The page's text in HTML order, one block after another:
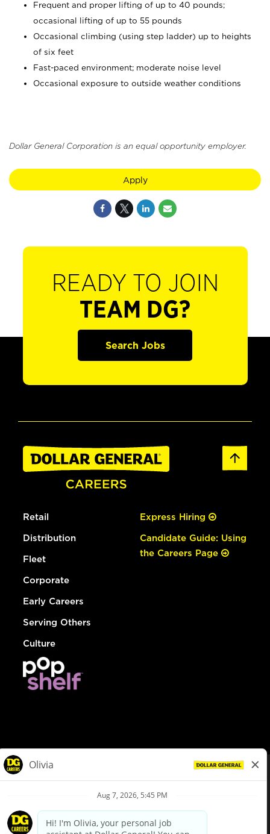
Frequent and proper lifting of up to 40 pounds;
occasional lifting of up to 55 pounds
Occasional climbing (using step ladder) up to heights
of six feet
Fast-paced environment; moderate noise level
Occasional exposure to outside weather conditions
Dollar General Corporation is an equal opportunity employer.
Apply
READY TO JOIN
TEAM DG?
Search Jobs
Retail
Distribution
Fleet
Corporate
Early Careers
Serving Others
Culture
Express Hiring
Candidate Guide: Using
the Careers Page
Privacy Policy
Your Privacy Choices
California Employee and Third Party Privacy Policy